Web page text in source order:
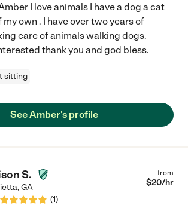
I love animals I have a dog a cat
own . I have over two years of
care of animals walking dogs.
thank you and god bless.
sitting
See Amber's profile
S.
,GA
(1)
from
$20/hr